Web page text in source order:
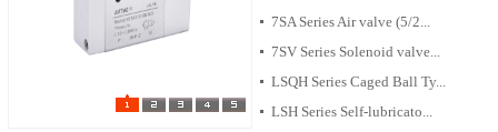
7SA Series Air valve (5/2...
7SV Series Solenoid valve...
LSQH Series Caged Ball Ty...
LSH Series Self-lubricato...